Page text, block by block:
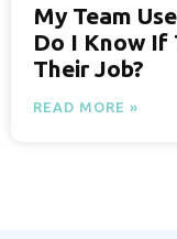
My Team
Do I Know If
Their Job?
READ MORE »